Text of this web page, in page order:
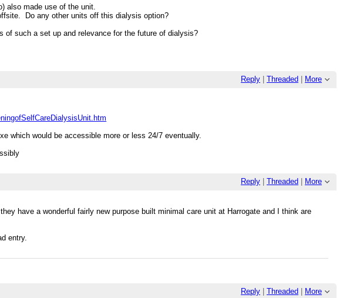
also made use of the unit.
Do any other units off this dialysis option?
of such a set up and relevance for the future of dialysis?
Reply Threaded More
which would be accessible more or less 24/7 eventually.
Reply Threaded More
have a wonderful fairly new purpose built minimal care unit at Harrogate and I think are
entry.
Reply Threaded More